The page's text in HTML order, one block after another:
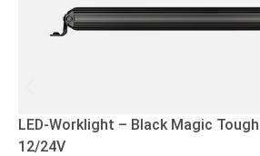
LED-Worklight – Black Magic
12/24V